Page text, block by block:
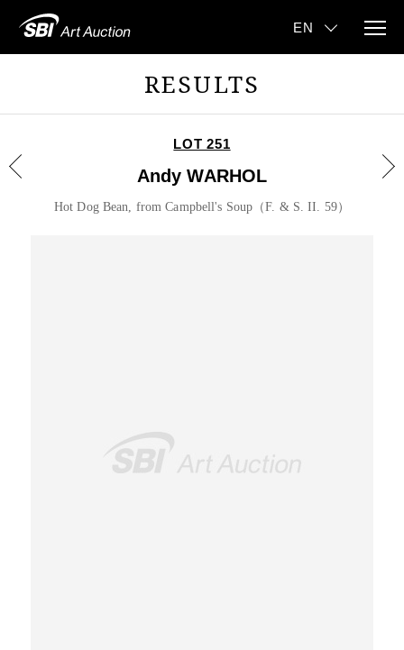
RESULTS
LOT 251
Andy WARHOL
Hot Dog Bean, from Campbell's Soup（F. & S. II. 59）